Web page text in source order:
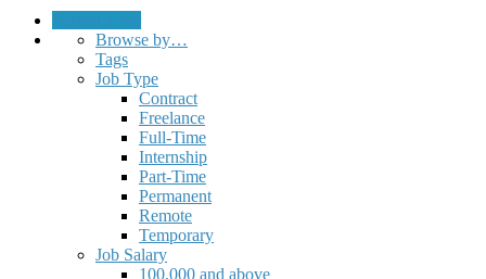
Browse by…
Tags
Job Type
Contract
Freelance
Full-Time
Internship
Part-Time
Permanent
Remote
Temporary
Job Salary
100,000 and above